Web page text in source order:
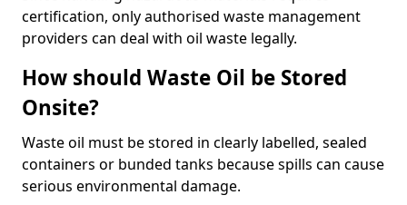
certification, only authorised waste management
providers can deal with oil waste legally.
How should Waste Oil be Stored
Onsite?
Waste oil must be stored in clearly labelled, sealed
containers or bunded tanks because spills can cause
serious environmental damage.